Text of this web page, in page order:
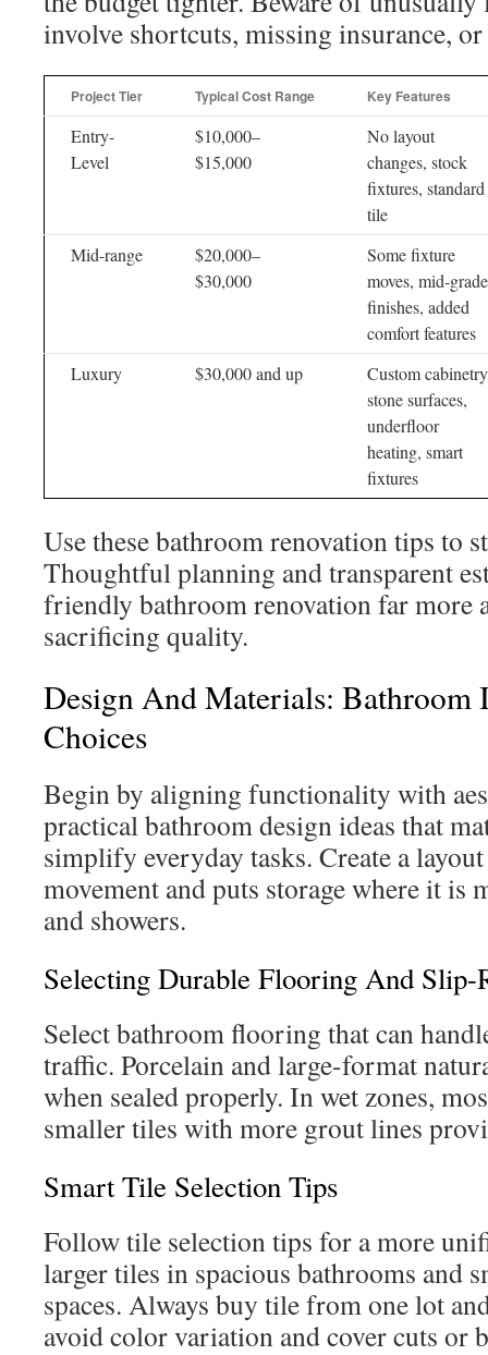
involve shortcuts, missing insurance,
Project Tier Typical Cost Range Key Features
Entry-
Level
$10,000–
$15,000
No layout
changes, stock
fixtures, standard
tile
Mid-range
$20,000–
$30,000
Some fixture
moves, mid-grade
finishes, added
comfort features
Luxury
$30,000 and up
Custom
stone surfaces,
underfloor
heating, smart
fixtures
Use these bathroom renovation tips to
Thoughtful planning and transparent
friendly bathroom renovation far more
sacrificing quality.
Design And Materials: Bathroom
Choices
Begin by aligning functionality with
practical bathroom design ideas that
simplify everyday tasks. Create a
movement and puts storage where it is
and showers.
Selecting Durable Flooring And Slip-
Select bathroom flooring that can
traffic. Porcelain and large-format
when sealed properly. In wet zones,
smaller tiles with more grout lines
Smart Tile Selection Tips
Follow tile selection tips for a more
larger tiles in spacious bathrooms and
spaces. Always buy tile from one lot
avoid color variation and cover cuts or